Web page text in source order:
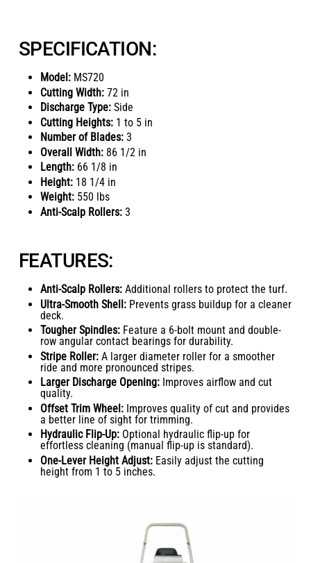
SPECIFICATION:
Model:MS720
Cutting Width:72 in
Discharge Type:Side
Cutting Heights:1 to 5 in
Number of Blades:3
Overall Width:86 1/2 in
Length:66 1/8 in
Height:18 1/4 in
Weight:550 lbs
Anti-Scalp Rollers:3
FEATURES:
Anti-Scalp Rollers:Additional rollers to protect the turf.
Ultra-Smooth Shell:Prevents grass buildup for a cleaner
deck.
Tougher Spindles:Feature a 6-bolt mount and double-
row angular contact bearings for durability.
Stripe Roller:A larger diameter roller for a smoother
ride and more pronounced stripes.
Larger Discharge Opening:Improves airflow and cut
quality.
Offset Trim Wheel:Improves quality of cut and provides
a better line of sight for trimming.
Hydraulic Flip-Up:Optional hydraulic flip-up for
effortless cleaning (manual flip-up is standard).
One-Lever Height Adjust:Easily adjust the cutting
height from 1 to 5 inches.